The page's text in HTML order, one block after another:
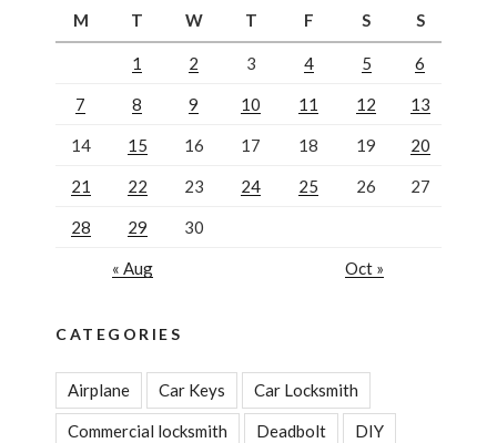
M
T W T F S S
1 2 3 4 5 6
7 8 9 10 11 12 13
14 15 16 17 18 19 20
21 22 23 24 25 26 27
28 29 30
« Aug Oct »
CATEGORIES
Airplane Car Keys Car Locksmith
Commercial locksmith Deadbolt DIY